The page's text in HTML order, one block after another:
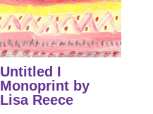
Untitled I
Monoprint by
Lisa Reece